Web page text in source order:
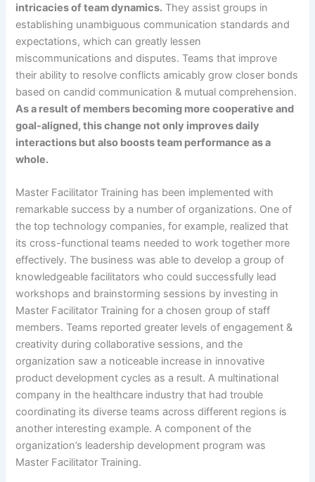
intricacies of team dynamics. They assist groups in
establishing unambiguous communication standards and
expectations, which can greatly lessen
miscommunications and disputes. Teams that improve
their ability to resolve conflicts amicably grow closer bonds
based on candid communication & mutual comprehension.
As a result of members becoming more cooperative and
goal-aligned, this change not only improves daily
interactions but also boosts team performance as a
whole.
Master Facilitator Training has been implemented with
remarkable success by a number of organizations. One of
the top technology companies, for example, realized that
its cross-functional teams needed to work together more
effectively. The business was able to develop a group of
knowledgeable facilitators who could successfully lead
workshops and brainstorming sessions by investing in
Master Facilitator Training for a chosen group of staff
members. Teams reported greater levels of engagement &
creativity during collaborative sessions, and the
organization saw a noticeable increase in innovative
product development cycles as a result. A multinational
company in the healthcare industry that had trouble
coordinating its diverse teams across different regions is
another interesting example. A component of the
organization’s leadership development program was
Master Facilitator Training.